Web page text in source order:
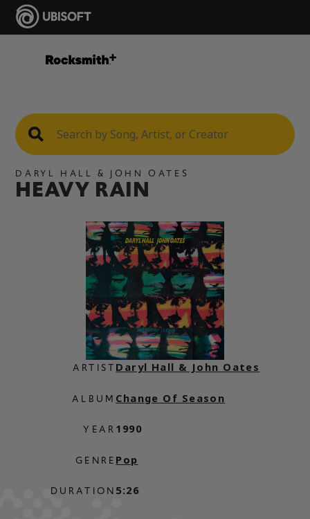
DARYL HALL & JOHN OATES
HEAVY RAIN
ARTIST
ALBUM
YEAR
GENRE
DURATION
Daryl Hall & John Oates
Change Of Season
1990
Pop
5:26